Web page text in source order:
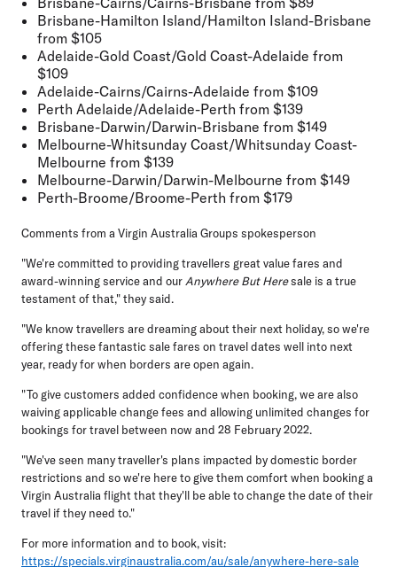
Brisbane-Hamilton Island/Hamilton Island-Brisbane
from $105
Adelaide-Gold Coast/Gold Coast-Adelaide from
$109
Adelaide-Cairns/Cairns-Adelaide from $109
Perth Adelaide/Adelaide-Perth from $139
Brisbane-Darwin/Darwin-Brisbane from $149
Melbourne-Whitsunday Coast/Whitsunday Coast-
Melbourne from $139
Melbourne-Darwin/Darwin-Melbourne from $149
Perth-Broome/Broome-Perth from $179
Comments from a Virgin Australia Groups spokesperson
"We're committed to providing travellers great value fares and
award-winning service and our Anywhere But Heresale is a true
testament of that," they said.
"We know travellers are dreaming about their next holiday, so we're
offering these fantastic sale fares on travel dates well into next
year, ready for when borders are open again.
"To give customers added confidence when booking, we are also
waiving applicable change fees and allowing unlimited changes for
bookings for travel between now and 28 February 2022.
"We've seen many traveller's plans impacted by domestic border
restrictions and so we're here to give them comfort when booking a
Virgin Australia flight that they'll be able to change the date of their
travel if they need to."
For more information and to book, visit:
https://specials.virginaustralia.com/au/sale/anywhere-here-sale